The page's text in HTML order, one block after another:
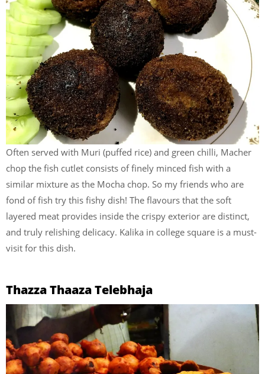
Often served with Muri (puffed rice) and green chilli, Macher
chop the fish cutlet consists of finely minced fish with a
similar mixture as the Mocha chop. So my friends who are
fond of fish try this fishy dish! The flavours that the soft
layered meat provides inside the crispy exterior are distinct,
and truly relishing delicacy. Kalika in college square is a must-
visit for this dish.
Thazza Thaaza Telebhaja